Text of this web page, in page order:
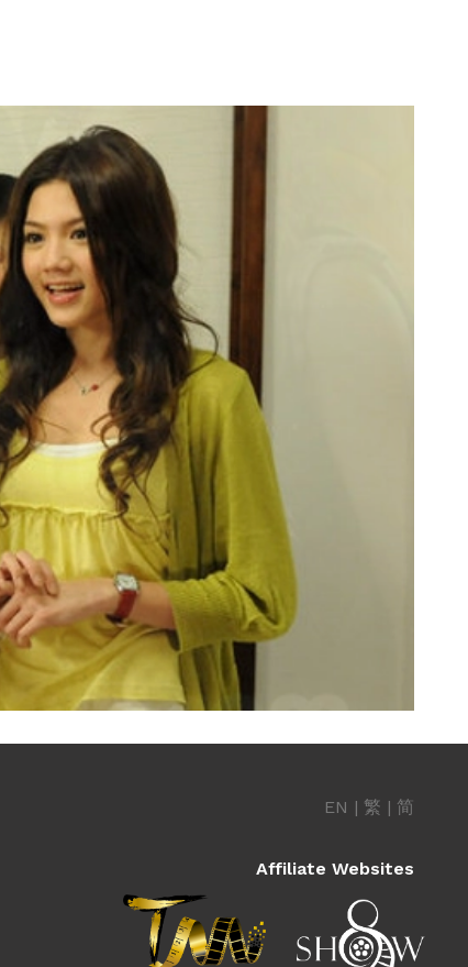
EN | 繁 | 简
Affiliate Websites